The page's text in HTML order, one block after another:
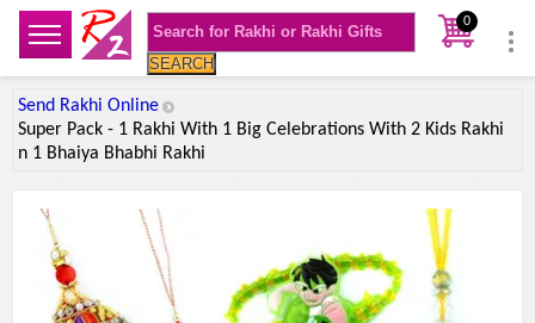
SEARCH
0
Send Rakhi Online
Super Pack - 1 Rakhi With 1 Big Celebrations With 2 Kids Rakhi
n 1 Bhaiya Bhabhi Rakhi